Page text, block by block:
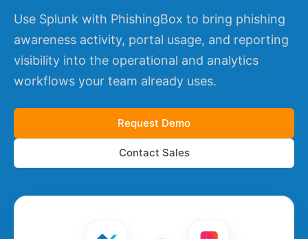
Use Splunk with PhishingBox to bring phishing
awareness activity, portal usage, and reporting
visibility into the operational and analytics
workflows your team already uses.
Request Demo
Contact Sales